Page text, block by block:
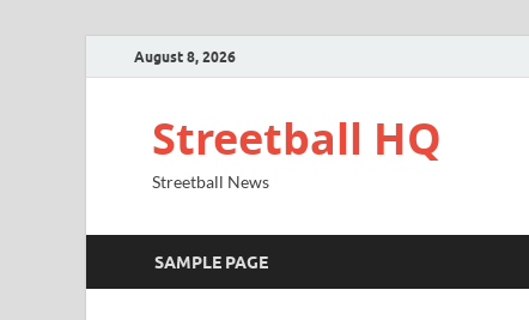
August 8, 2026
Streetball HQ
Streetball News
SAMPLE PAGE